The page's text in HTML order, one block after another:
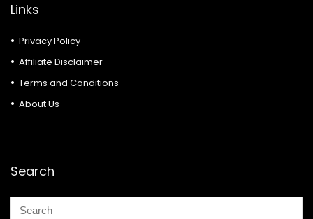
Links
Privacy Policy
Affiliate Disclaimer
Terms and Conditions
About Us
Search